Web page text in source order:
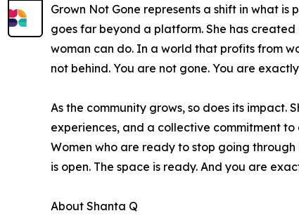
Grown Not Gone represents a shift in what
goes far beyond a platform. She has
woman can do. In a world that profits from
not behind. You are not gone. You are
As the community grows, so does its impact.
experiences, and a collective commitment
Women who are ready to stop going
is open. The space is ready. And you are
About Shanta Q